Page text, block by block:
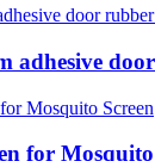
adhesive
for Mosquito